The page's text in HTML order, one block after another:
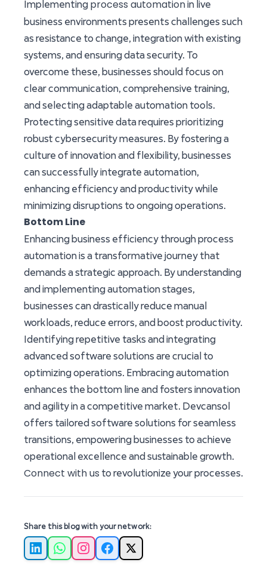
Implementing process automationin live
business environments presents challenges such
as resistance to change, integration with existing
systems, and ensuring data security. To
overcome these, businesses should focus on
clear communication, comprehensive training,
and selecting adaptable automation tools.
Protecting sensitive data requires prioritizing
robust cybersecurity measures. By fostering a
culture of innovation and flexibility, businesses
can successfully integrate automation,
enhancing efficiency and productivity while
minimizing disruptions to ongoing operations.
Bottom Line
Enhancing business efficiency through process
automation is a transformative journey that
demands a strategic approach. By understanding
and implementing automation stages,
businesses can drastically reduce manual
workloads, reduce errors, and boost productivity.
Identifying repetitive tasks and integrating
advanced software solutions are crucial to
optimizing operations. Embracing automation
enhances the bottom line and fosters innovation
and agility in a competitive market. Devcansol
offers tailored software solutions for seamless
transitions, empowering businesses to achieve
operational excellence and sustainable growth.
Connect with us to revolutionize your processes.
Share this blog with your network:
LinkedInWhatsApp
Instagram
Facebook
X